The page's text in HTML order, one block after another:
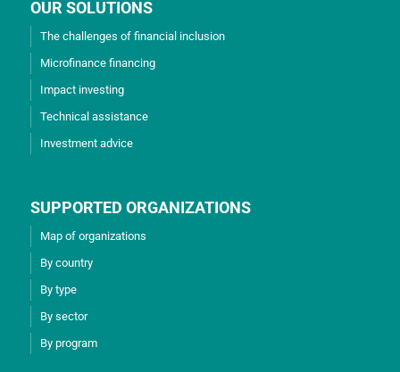
OUR SOLUTIONS
The challenges of financial inclusion
Microfinance financing
Impact investing
Technical assistance
Investment advice
SUPPORTED ORGANIZATIONS
Map of organizations
By country
By type
By sector
By program